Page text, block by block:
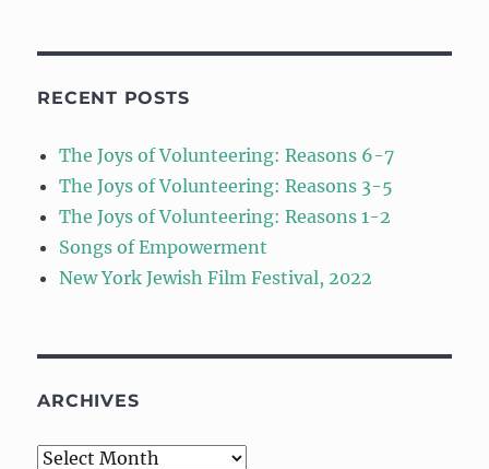
RECENT POSTS
The Joys of Volunteering: Reasons 6-7
The Joys of Volunteering: Reasons 3-5
The Joys of Volunteering: Reasons 1-2
Songs of Empowerment
New York Jewish Film Festival, 2022
ARCHIVES
Archives